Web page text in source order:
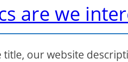
are we
title, our website